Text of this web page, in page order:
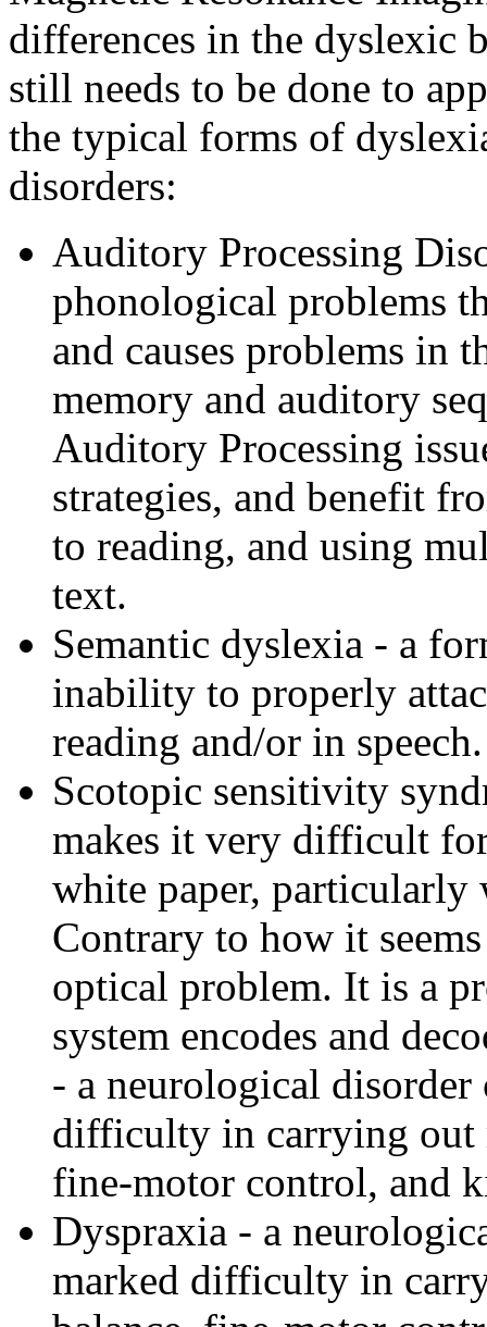
differences in the dyslexic
still needs to be done to
the typical forms of
disorders:
Auditory Processing
phonological problems
and causes problems in
memory and auditory
Auditory Processing
strategies, and benefit
to reading, and using
text.
Semantic dyslexia - a
inability to properly
reading and/or in speech.
Scotopic sensitivity
makes it very difficult
white paper, particularly
Contrary to how it
optical problem. It is a
system encodes and
- a neurological disorder
difficulty in carrying out
fine-motor control, and
Dyspraxia - a
marked difficulty in